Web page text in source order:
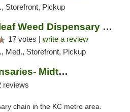
Storefront, Pickup
Green Releaf Weed Dispensary Moberly
17 votes | write a review
Med., Storefront, Pickup
Fresh Karma Dispensaries- Midtown
reviews
chain in the KC metro area.